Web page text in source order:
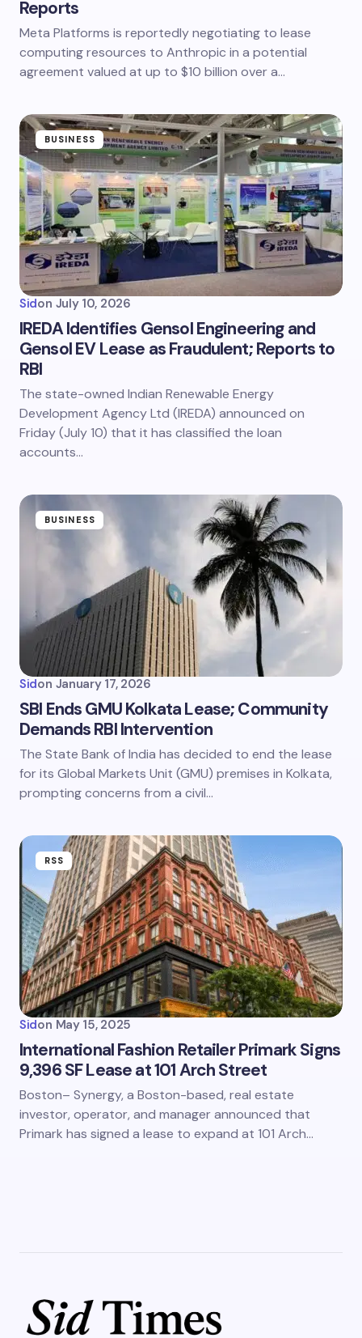
Reports
Meta Platforms is reportedly negotiating to lease
computing resources to Anthropic in a potential
agreement valued at up to $10 billion over a…
BUSINESS
Sidon July 10, 2026
IREDA Identifies Gensol Engineering and
Gensol EV Lease as Fraudulent; Reports to
RBI
The state-owned Indian Renewable Energy
Development Agency Ltd (IREDA) announced on
Friday (July 10) that it has classified the loan
accounts…
BUSINESS
Sidon January 17, 2026
SBI Ends GMU Kolkata Lease; Community
Demands RBI Intervention
The State Bank of India has decided to end the lease
for its Global Markets Unit (GMU) premises in Kolkata,
prompting concerns from a civil…
RSS
Sidon May 15, 2025
International Fashion Retailer Primark Signs
9,396 SF Lease at 101 Arch Street
Boston– Synergy, a Boston-based, real estate
investor, operator, and manager announced that
Primark has signed a lease to expand at 101 Arch…